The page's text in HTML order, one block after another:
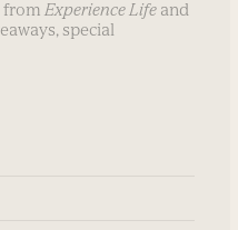
from Experience Life and
special